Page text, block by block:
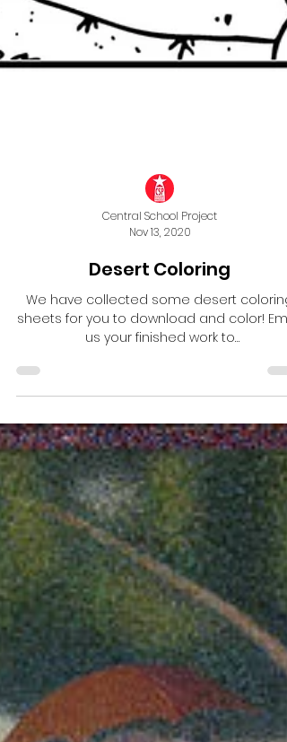
Central School Project
Desert Coloring
We have collected some desert coloring
sheets for you to download and color!
us your finished work to
bisbeecsp@gmail.com and we...